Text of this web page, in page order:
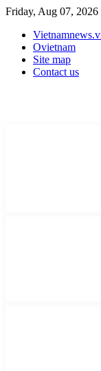
Friday, Aug 07, 2026
Ovietnam
Site map
Contact us